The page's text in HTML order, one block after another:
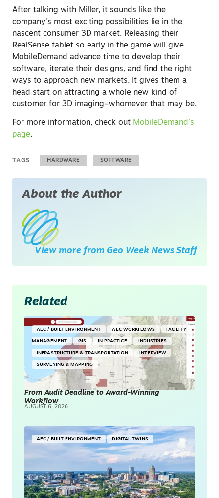
After talking with Miller, it sounds like the
company’s most exciting possibilities lie in the
nascent consumer 3D market. Releasing their
RealSense tablet so early in the game will give
MobileDemand advance time to develop their
software, iterate their designs, and find the right
ways to approach new markets. It gives them a
head start on attracting a whole new kind of
customer for 3D imaging–whomever that may be.
For more information, check out MobileDemand’s
page.
TAGS HARDWARE SOFTWARE
About the Author
View more from Geo Week News Staff
Related
AEC / BUILT ENVIRONMENT AEC WORKFLOWS FACILITY
MANAGEMENT GIS IN PRACTICE INDUSTRIES
INFRASTRUCTURE & TRANSPORTATION INTERVIEW
SURVEYING & MAPPING
From Audit Deadline to Award-Winning
Workflow
AUGUST 6, 2026
AEC / BUILT ENVIRONMENT DIGITAL TWINS